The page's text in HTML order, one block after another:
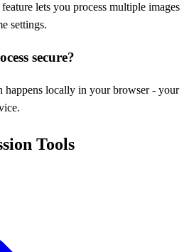
lets you process multiple images
settings.
secure?
happens locally in your browser - your
Tools